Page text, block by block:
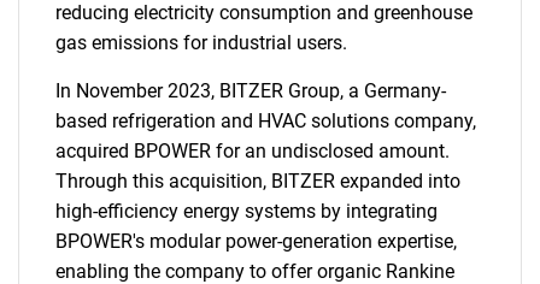
reducing electricity consumption and greenhouse
gas emissions for industrial users.
In November 2023, BITZER Group, a Germany-
based refrigeration and HVAC solutions company,
acquired BPOWER for an undisclosed amount.
Through this acquisition, BITZER expanded into
high-efficiency energy systems by integrating
BPOWER's modular power-generation expertise,
enabling the company to offer organic Rankine